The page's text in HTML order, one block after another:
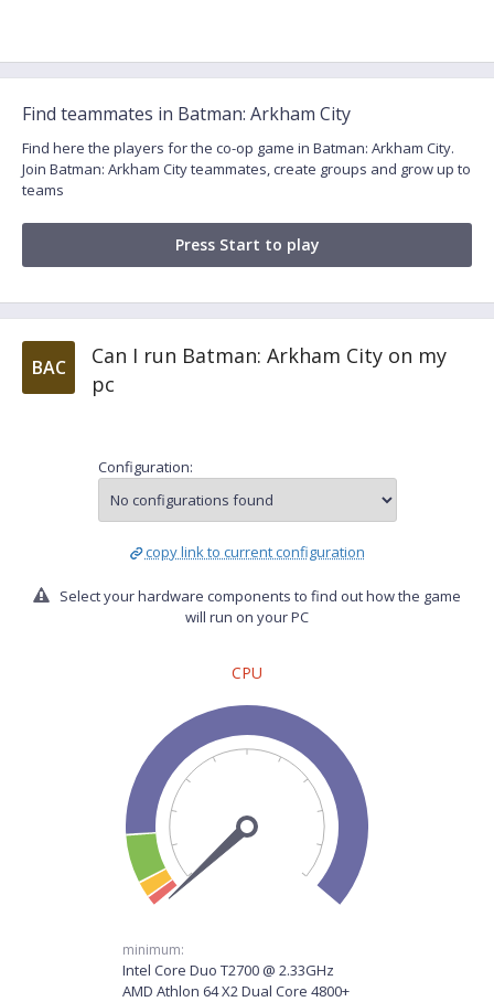
Find teammates in Batman: Arkham City
Find here the players for the co-op game in Batman: Arkham City.
Join Batman: Arkham City teammates, create groups and grow up to
teams
Press Start to play
BAC
Can I run Batman: Arkham City on my
pc
Configuration:
copy link to current configuration
Select your hardware components to find out how the game
will run on your PC
CPU
minimum:
Intel Core Duo T2700 @ 2.33GHz
AMD Athlon 64 X2 Dual Core 4800+